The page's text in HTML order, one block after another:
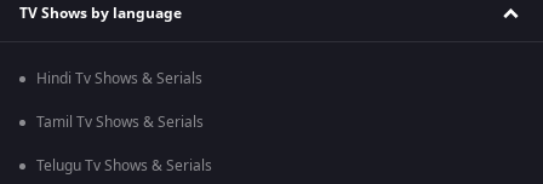
TV Shows by language
Hindi Tv Shows & Serials
Tamil Tv Shows & Serials
Telugu Tv Shows & Serials